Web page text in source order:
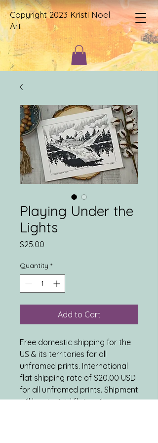
Copyright 2023 Kristi Noel
Art
Playing Under the
Lights
$25.00
Quantity *
Add to Cart
Free domestic shipping for the
US & its territories for all
unframed prints. International
flat shipping rate of $20.00 USD
for all unframed prints. Shipment
will be via rigid flat mailer or